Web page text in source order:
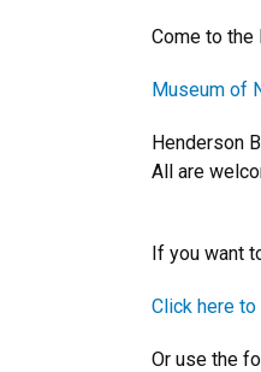
Come to the
Museum of
Henderson
All are
If you want
Click here
Or use the